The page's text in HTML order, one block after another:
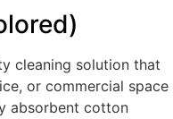
cleaning solution that
or commercial space
absorbent cotton